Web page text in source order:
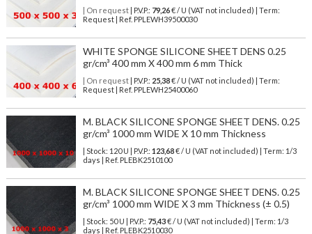
| On request| P.V.P.: 79,26€ / U (VAT not included) | Term:
Request | Ref. PPLEWH39500030
WHITE SPONGE SILICONE SHEET DENS 0.25
gr/cm³ 400 mm X 400 mm 6 mm Thick
| On request| P.V.P.: 25,38€ / U (VAT not included) | Term:
Request | Ref. PPLEWH25400060
M. BLACK SILICONE SPONGE SHEET DENS. 0.25
gr/cm³ 1000 mm WIDE X 10 mm Thickness
| Stock: 120 U | P.V.P.: 123,68€/ U (VAT not included)
| Term: 1/3
days | Ref. PLEBK2510100
M. BLACK SILICONE SPONGE SHEET DENS. 0.25
gr/cm³ 1000 mm WIDE X 3 mm Thickness (± 0.5)
| Stock: 50 U | P.V.P.: 75,43€/ U (VAT not included)
| Term: 1/3
days | Ref. PLEBK2510030